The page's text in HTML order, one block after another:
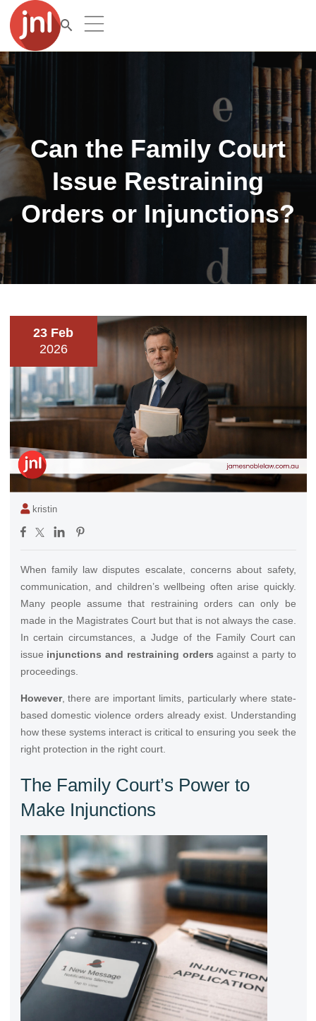
Can the Family Court
Issue Restraining
Orders or Injunctions?
23 Feb
2026
kristin
When family law disputes escalate, concerns about safety,
communication, and children’s wellbeing often arise quickly.
Many people assume that restraining orders can only be
made in the Magistrates Court but that is not always the case.
In certain circumstances, a Judge of the Family Court can
issue injunctions and restraining orders against a party to
proceedings.
However, there are important limits, particularly where state-
based domestic violence orders already exist. Understanding
how these systems interact is critical to ensuring you seek the
right protection in the right court.
The Family Court’s Power to
Make Injunctions